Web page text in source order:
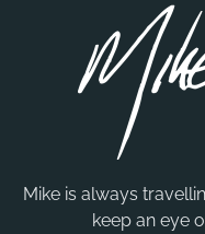
Mike is always
keep an eye